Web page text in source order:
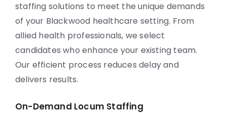
staffing solutions to meet the unique demands
of your Blackwood healthcare setting. From
allied health professionals, we select
candidates who enhance your existing team.
Our efficient process reduces delay and
delivers results.
On-Demand Locum Staffing